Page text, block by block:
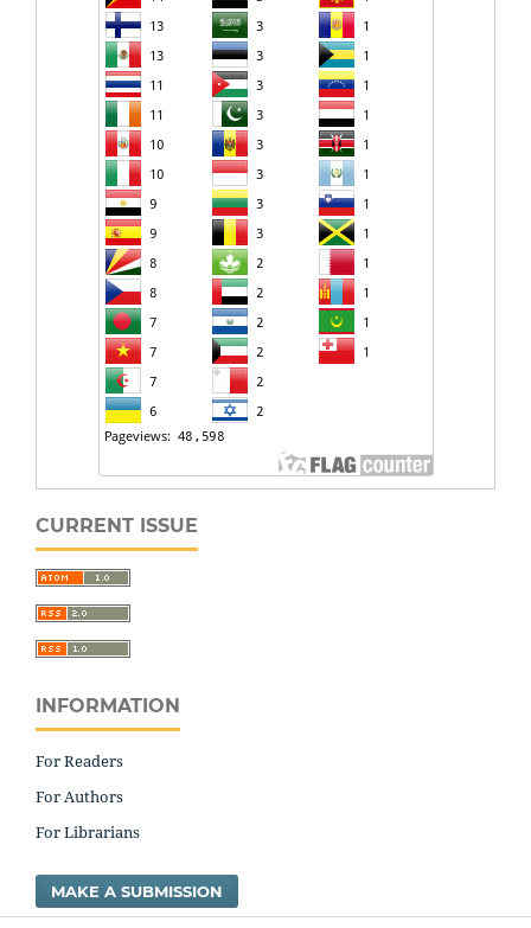
CURRENT ISSUE
INFORMATION
For Readers
For Authors
For Librarians
MAKE A SUBMISSION